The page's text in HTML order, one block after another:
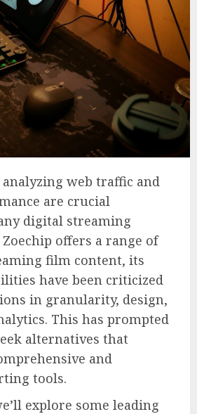
web traffic and
are crucial
digital streaming
offers a range of
film content, its
have been criticized
in granularity, design,
This has prompted
alternatives that
and
tools.
explore some leading